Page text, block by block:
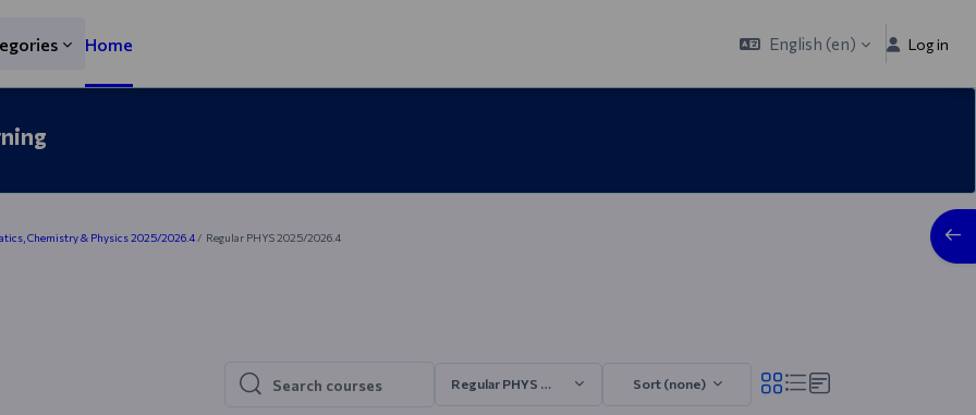
Home English ‎(en)‎ Log in
Chemistry & Physics 2025/2026.4 Regular PHYS 2025/2026.4
Search courses
Regular PHYS 2025/2026.4 Sort (none)